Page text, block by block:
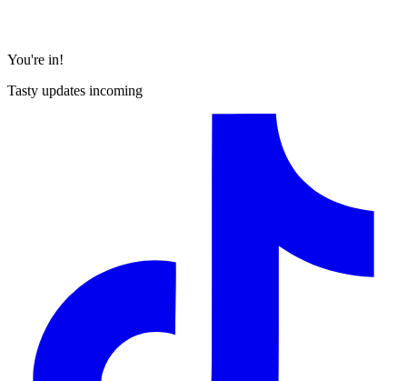
You're in!
Tasty updates incoming